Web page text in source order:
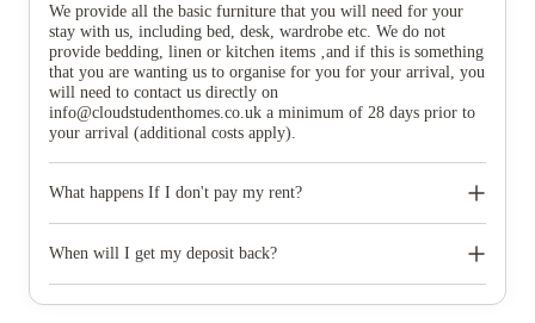
We provide all the basic furniture that you will need for your
stay with us, including bed, desk, wardrobe etc. We do not
provide bedding, linen or kitchen items ‚and if this is something
that you are wanting us to organise for you for your arrival, you
will need to contact us directly on
info@cloudstudenthomes.co.uk a minimum of 28 days prior to
your arrival (additional costs apply).
What happens If I don't pay my rent?
agreement, however if your student finance does not align with
When will I get my deposit back?